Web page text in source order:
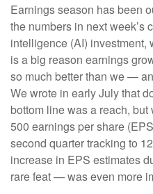
Earnings season has been
the numbers in next week’s
intelligence (AI) investment,
is a big reason earnings
so much better than we —
We wrote in early July that
bottom line was a reach,
500 earnings per share
second quarter tracking to
increase in EPS estimates
rare feat — was even more